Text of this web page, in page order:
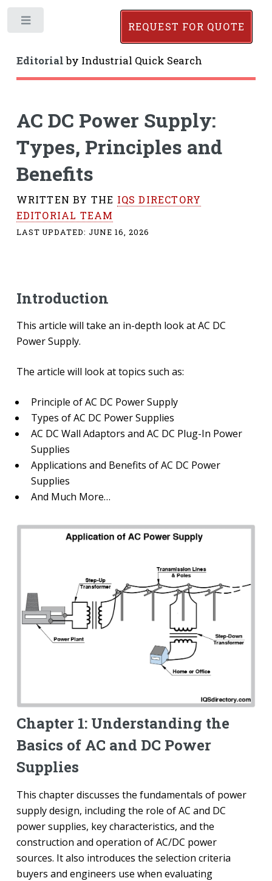
Editorialby Industrial Quick Search
REQUEST FOR QUOTE
AC DC Power Supply:
Types, Principles and
Benefits
WRITTEN BY THE IQS DIRECTORY
EDITORIAL TEAM
LAST UPDATED:JUNE 16, 2026
Introduction
This article will take an in-depth look at AC DC
Power Supply.
The article will look at topics such as:
Principle of AC DC Power Supply
Types of AC DC Power Supplies
AC DC Wall Adaptors and AC DC Plug-In Power
Supplies
Applications and Benefits of AC DC Power
Supplies
And Much More…
Chapter 1: Understanding the
Basics of AC and DC Power
Supplies
This chapter discusses the fundamentals of power
supply design, including the role of AC and DC
power supplies, key characteristics, and the
construction and operation of AC/DC power
sources. It also introduces the selection criteria
buyers and engineers use when evaluating